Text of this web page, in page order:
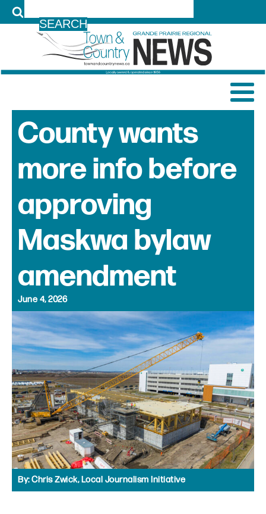
County wants
more info before
approving
Maskwa bylaw
amendment
June 4, 2026
By:Chris Zwick, Local Journalism Initiative